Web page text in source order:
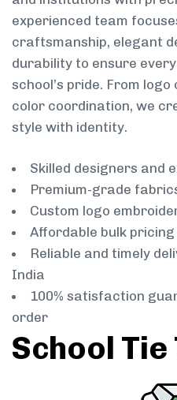
experienced team
craftsmanship, elegant
durability to ensure
school’s pride. From
color coordination, we
style with identity.
Skilled designers and
Premium-grade
Custom logo
Affordable bulk
Reliable and timely
India
100% satisfaction
order
School Tie